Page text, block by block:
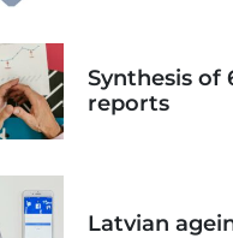
Synthesis of
reports
Latvian